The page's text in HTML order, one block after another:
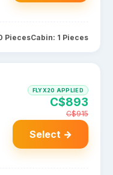
PiecesCabin: 1 Pieces
FLYX20 APPLIED
C$893
C$915
Select →